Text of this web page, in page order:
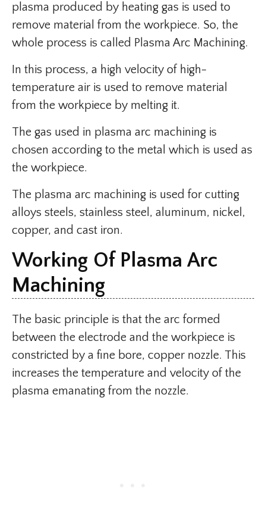
plasma produced by heating gas is used to
remove material from the workpiece. So, the
whole process is called Plasma Arc Machining.
In this process, a high velocity of high-
temperature air is used to remove material
from the workpiece by melting it.
The gas used in plasma arc machining is
chosen according to the metal which is used as
the workpiece.
The plasma arc machining is used for cutting
alloys steels, stainless steel, aluminum, nickel,
copper, and cast iron.
Working Of Plasma Arc
Machining
The basic principle is that the arc formed
between the electrode and the workpiece is
constricted by a fine bore, copper nozzle. This
increases the temperature and velocity of the
plasma emanating from the nozzle.